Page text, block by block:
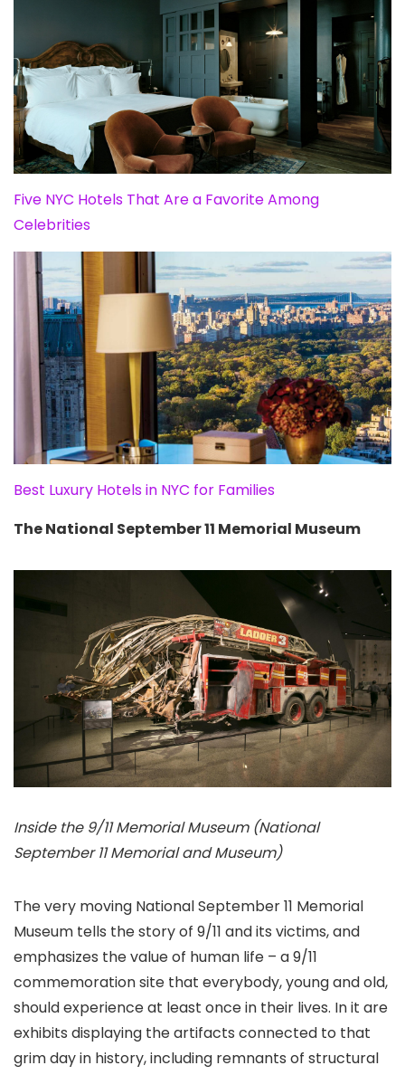
Five NYC Hotels That Are a Favorite Among
Celebrities
Best Luxury Hotels in NYC for Families
The National September 11 Memorial Museum
Inside the 9/11 Memorial Museum (National
September 11 Memorial and Museum)
The very moving National September 11 Memorial
Museum tells the story of 9/11 and its victims, and
emphasizes the value of human life – a 9/11
commemoration site that everybody, young and old,
should experience at least once in their lives. In it are
exhibits displaying the artifacts connected to that
grim day in history, including remnants of structural